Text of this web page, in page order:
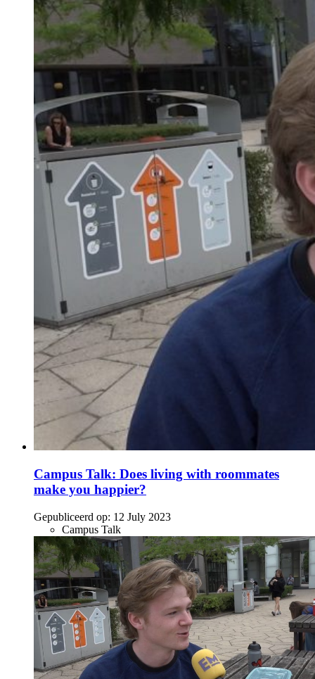
Campus Talk: Does living with roommates
make you happier?
Gepubliceerd op: 12 July 2023
Campus Talk